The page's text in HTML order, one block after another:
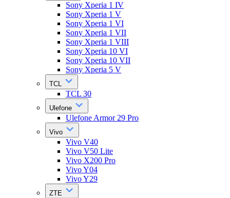
Sony Xperia 1 IV
Sony Xperia 1 V
Sony Xperia 1 VI
Sony Xperia 1 VII
Sony Xperia 1 VIII
Sony Xperia 10 VI
Sony Xperia 10 VII
Sony Xperia 5 V
TCL
TCL 30
Ulefone
Ulefone Armor 29 Pro
Vivo
Vivo V40
Vivo V50 Lite
Vivo X200 Pro
Vivo Y04
Vivo Y29
ZTE